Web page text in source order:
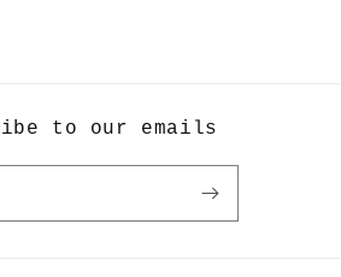
to our emails